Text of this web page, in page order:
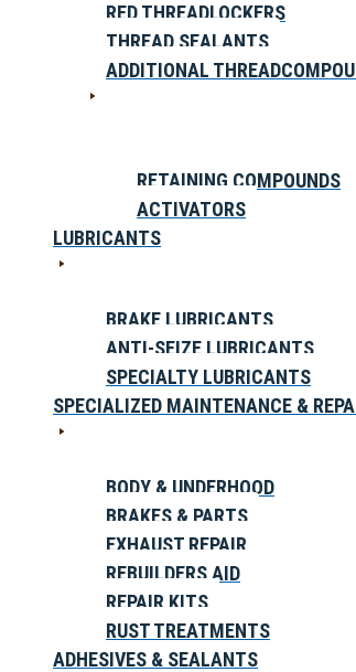
RED THREADLOCKERS
THREAD SEALANTS
ADDITIONAL
RETAINING COMPOUNDS
ACTIVATORS
LUBRICANTS
BRAKE LUBRICANTS
ANTI-SEIZE LUBRICANTS
SPECIALTY LUBRICANTS
SPECIALIZED MAINTENANCE &
BODY & UNDERHOOD
BRAKES & PARTS
EXHAUST REPAIR
REBUILDERS AID
REPAIR KITS
RUST TREATMENTS
ADHESIVES & SEALANTS